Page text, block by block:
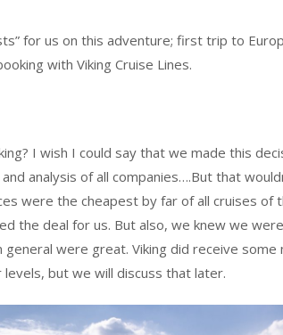
for us on this adventure; first trip to
with Viking Cruise Lines.
I wish I could say that we made this
analysis of all companies….But that
were the cheapest by far of all cruises of
the deal for us. But also, we knew we
were great. Viking did receive
but we will discuss that later.